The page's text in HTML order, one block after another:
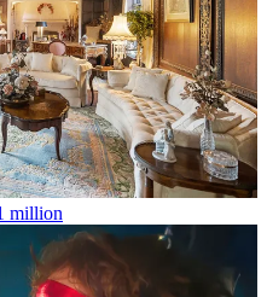
million